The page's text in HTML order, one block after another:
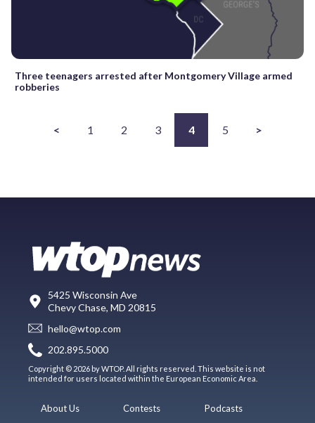
Three teenagers arrested after Montgomery Village armed
robberies
< 1 2 3 4 5 >
5425 Wisconsin Ave
Chevy Chase, MD 20815
hello@wtop.com
202.895.5000
Copyright © 2026 by WTOP. All rights reserved. This website is not
intended for users located within the European Economic Area.
About Us
Contests
Podcasts